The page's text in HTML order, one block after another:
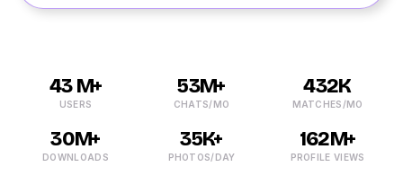
43 M+
USERS
53M+
CHATS/MO
432K
MATCHES/MO
30M+
DOWNLOADS
35K+
PHOTOS/DAY
162M+
PROFILE VIEWS